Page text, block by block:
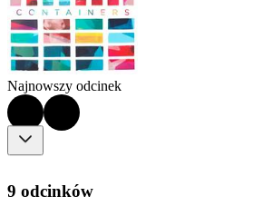
Najnowszy odcinek
9 odcinków